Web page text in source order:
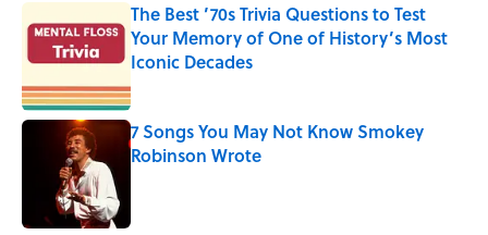
The Best ’70s Trivia Questions to Test
Your Memory of One of History’s Most
Iconic Decades
Published by on Invalid Date
7 Songs You May Not Know Smokey
Robinson Wrote